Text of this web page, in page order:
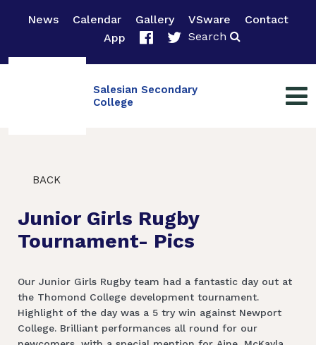
News Calendar Gallery VSware
Contact
App
Search
Salesian Secondary
College
BACK
Junior Girls Rugby
Tournament- Pics
Our Junior Girls Rugby team had a fantastic day out at
the Thomond College development tournament.
Highlight of the day was a 5 try win against Newport
College. Brilliant performances all round for our